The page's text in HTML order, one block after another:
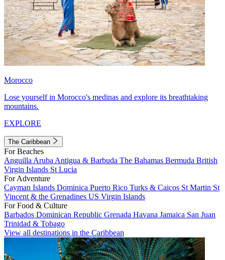
Morocco
Lose yourself in Morocco's medinas and explore its breathtaking
mountains.
EXPLORE
The Caribbean
For Beaches
Anguilla Aruba Antigua & Barbuda The Bahamas Bermuda British
Virgin Islands St Lucia
For Adventure
Cayman Islands Dominica Puerto Rico Turks & Caicos St Martin St
Vincent & the Grenadines US Virgin Islands
For Food & Culture
Barbados Dominican Republic Grenada Havana Jamaica San Juan
Trinidad & Tobago
View all destinations in the Caribbean